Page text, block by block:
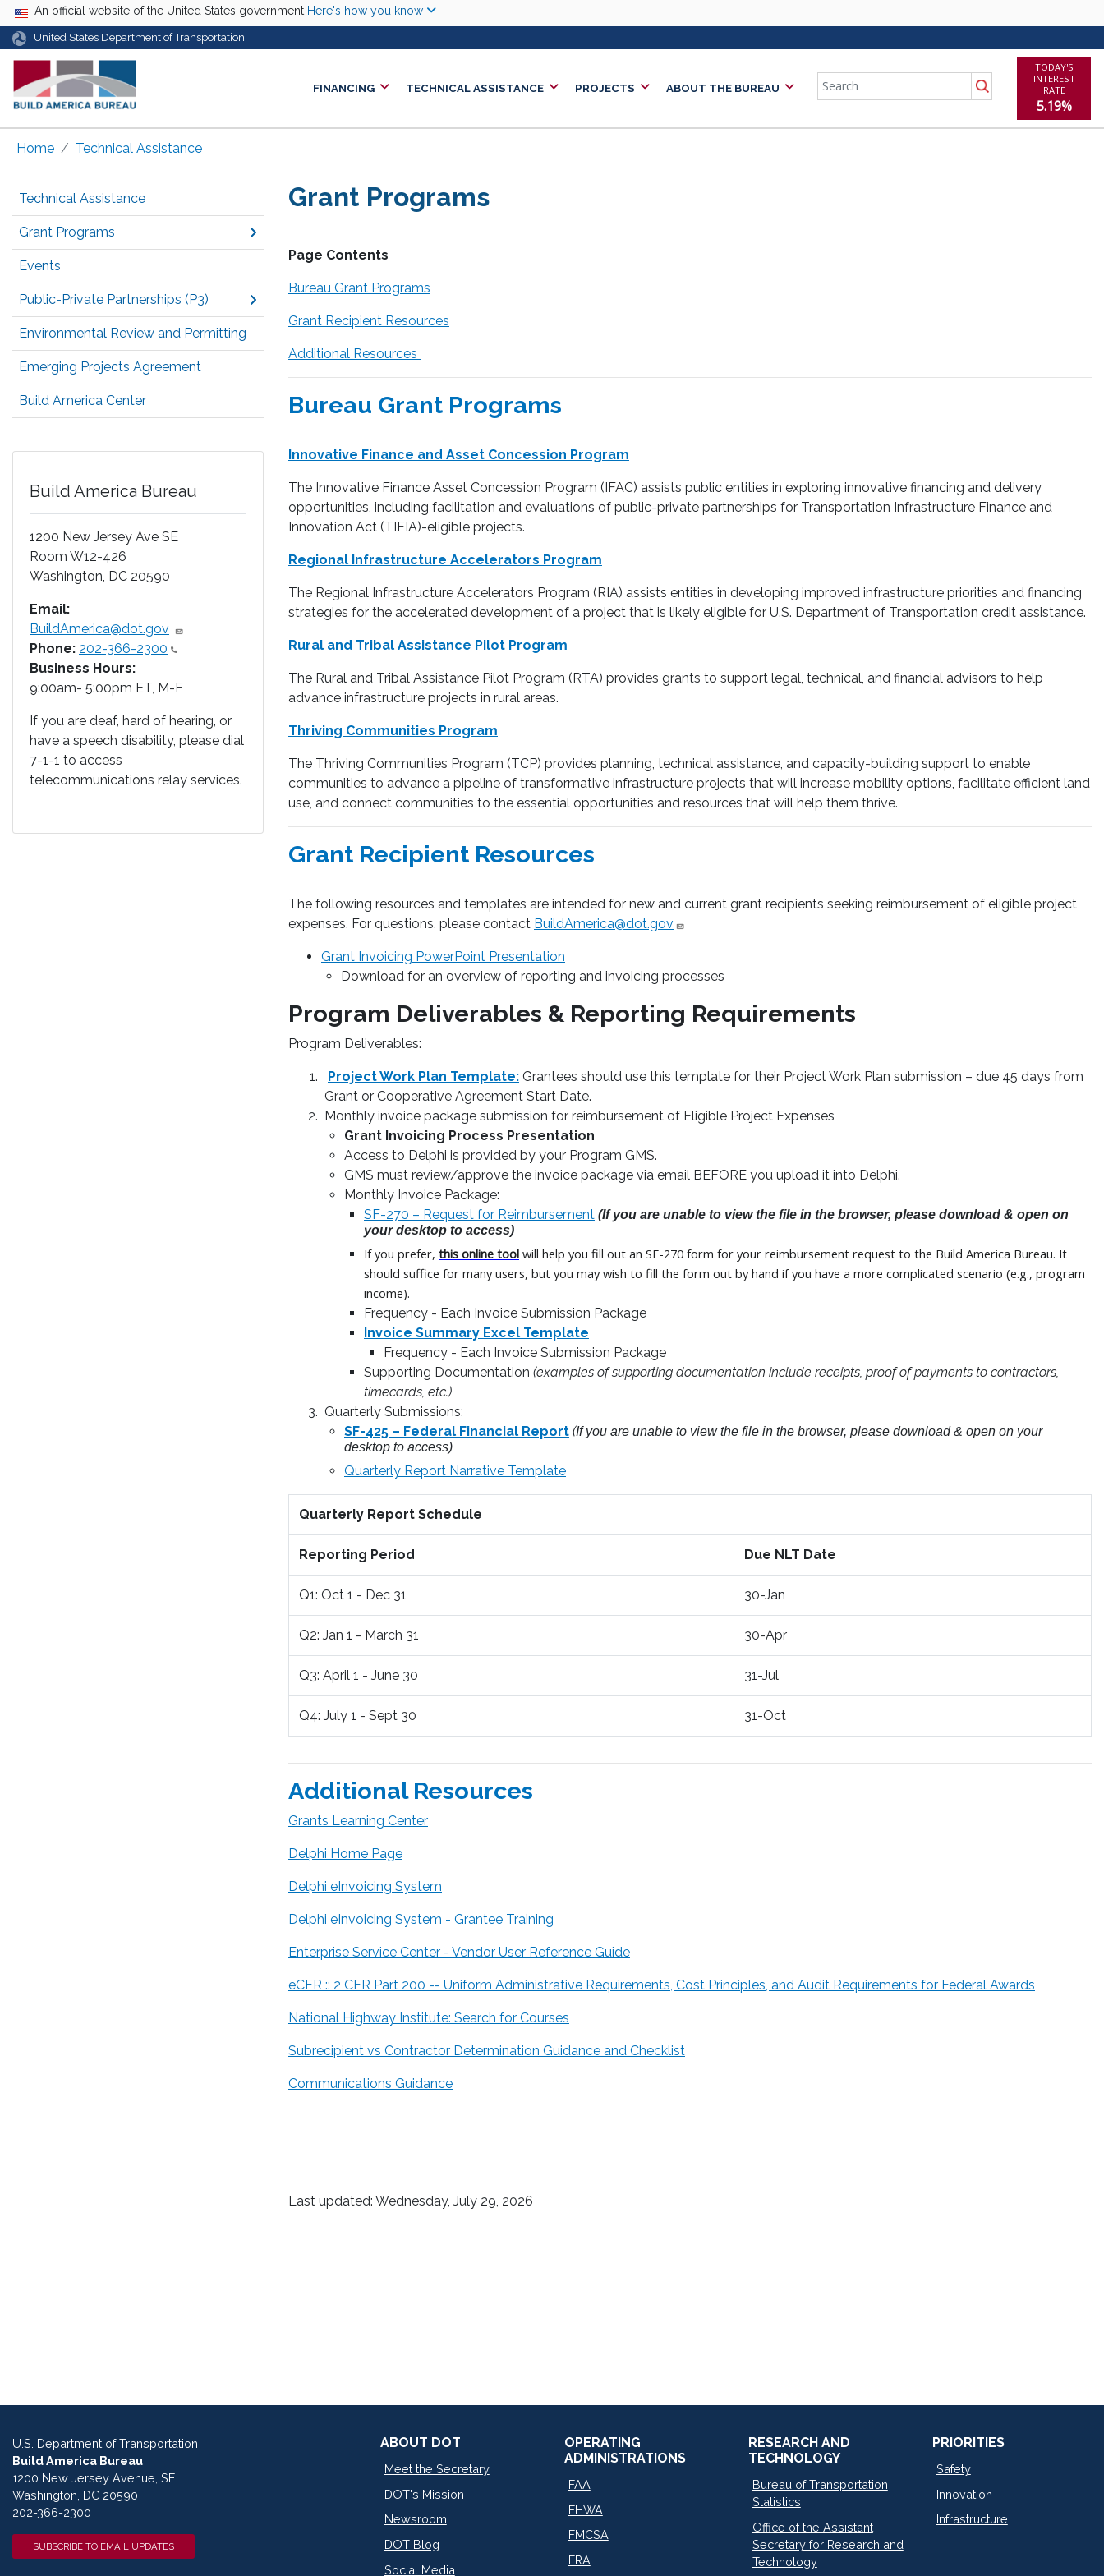
USA Banner
An official website of the United States government Here's how you know
United States Department of Transportation
FINANCING TECHNICAL ASSISTANCE PROJECTS ABOUT THE BUREAU Search
TODAY'S
INTEREST
RATE
5.19%
Home Technical Assistance
Technical Assistance
Grant Programs
Events
Public-Private Partnerships (P3)
Environmental Review and Permitting
Emerging Projects Agreement
Build America Center
Build America Bureau
1200 New Jersey Ave SE
Room W12-426
Washington, DC 20590
Email:
BuildAmerica@dot.gov
Phone: 202-366-2300
Business Hours:
9:00am- 5:00pm ET, M-F
If you are deaf, hard of hearing, or
have a speech disability, please dial
7-1-1 to access
telecommunications relay services.
Grant Programs
Page Contents
Bureau Grant Programs
Grant Recipient Resources
Additional Resources
Bureau Grant Programs
Innovative Finance and Asset Concession Program
The Innovative Finance Asset Concession Program (IFAC) assists public entities in exploring innovative financing and delivery
opportunities, including facilitation and evaluations of public-private partnerships for Transportation Infrastructure Finance and
Innovation Act (TIFIA)-eligible projects.
Regional Infrastructure Accelerators Program
The Regional Infrastructure Accelerators Program (RIA) assists entities in developing improved infrastructure priorities and financing
strategies for the accelerated development of a project that is likely eligible for U.S. Department of Transportation credit assistance.
Rural and Tribal Assistance Pilot Program
The Rural and Tribal Assistance Pilot Program (RTA) provides grants to support legal, technical, and financial advisors to help
advance infrastructure projects in rural areas.
Thriving Communities Program
The Thriving Communities Program (TCP) provides planning, technical assistance, and capacity-building support to enable
communities to advance a pipeline of transformative infrastructure projects that will increase mobility options, facilitate efficient land
use, and connect communities to the essential opportunities and resources that will help them thrive.
Grant Recipient Resources
The following resources and templates are intended for new and current grant recipients seeking reimbursement of eligible project
expenses. For questions, please contact BuildAmerica@dot.gov
Grant Invoicing PowerPoint Presentation
Download for an overview of reporting and invoicing processes
Program Deliverables & Reporting Requirements
Program Deliverables:
Project Work Plan Template: Grantees should use this template for their Project Work Plan submission – due 45 days from
Grant or Cooperative Agreement Start Date.
Monthly invoice package submission for reimbursement of Eligible Project Expenses
Grant Invoicing Process Presentation
Access to Delphi is provided by your Program GMS.
GMS must review/approve the invoice package via email BEFORE you upload it into Delphi.
Monthly Invoice Package:
SF-270 – Request for Reimbursement (If you are unable to view the file in the browser, please download & open on
your desktop to access)
If you prefer, this online tool will help you fill out an SF-270 form for your reimbursement request to the Build America Bureau. It
should suffice for many users, but you may wish to fill the form out by hand if you have a more complicated scenario (e.g., program
income).
Frequency - Each Invoice Submission Package
Invoice Summary Excel Template
Frequency - Each Invoice Submission Package
Supporting Documentation (examples of supporting documentation include receipts, proof of payments to contractors,
timecards, etc.)
Quarterly Submissions:
SF-425 – Federal Financial Report (If you are unable to view the file in the browser, please download & open on your
desktop to access)
Quarterly Report Narrative Template
Quarterly Report Schedule
Reporting Period Due NLT Date
Q1: Oct 1 - Dec 31 30-Jan
Q2: Jan 1 - March 31 30-Apr
Q3: April 1 - June 30 31-Jul
Q4: July 1 - Sept 30 31-Oct
Additional Resources
Grants Learning Center
Delphi Home Page
Delphi eInvoicing System
Delphi eInvoicing System - Grantee Training
Enterprise Service Center - Vendor User Reference Guide
eCFR :: 2 CFR Part 200 -- Uniform Administrative Requirements, Cost Principles, and Audit Requirements for Federal Awards
National Highway Institute: Search for Courses
Subrecipient vs Contractor Determination Guidance and Checklist
Communications Guidance
Last updated: Wednesday, July 29, 2026
U.S. Department of Transportation
Build America Bureau
1200 New Jersey Avenue, SE
Washington, DC 20590
202-366-2300
SUBSCRIBE TO EMAIL UPDATES
ABOUT DOT
Meet the Secretary
DOT's Mission
Newsroom
DOT Blog
Social Media
OPERATING
ADMINISTRATIONS
FAA
FHWA
FMCSA
FRA
RESEARCH AND
TECHNOLOGY
Bureau of Transportation
Statistics
Office of the Assistant
Secretary for Research and
Technology
PRIORITIES
Safety
Innovation
Infrastructure